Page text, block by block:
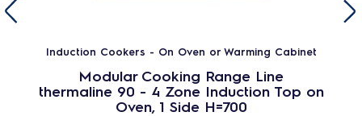
Induction Cookers - On Oven or Warming Cabinet
Modular Cooking Range Line
thermaline 90 - 4 Zone Induction Top on
Oven, 1 Side H=700